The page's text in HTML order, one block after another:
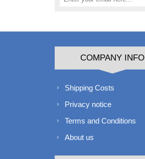
COMPANY INFO
Shipping Costs
Privacy notice
Terms and Conditions
About us